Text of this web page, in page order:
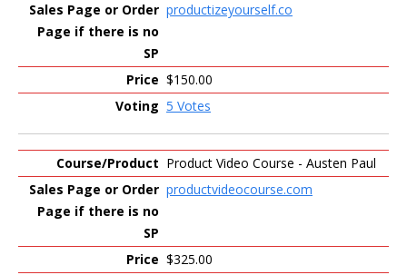
productizeyourself.co
$150.00
5 Votes
Product Video Course - Austen Paul
productvideocourse.com
$325.00